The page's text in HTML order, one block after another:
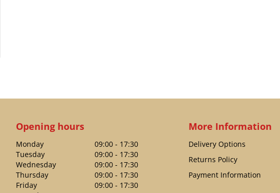
Opening hours
Monday
09:00 - 17:30
Tuesday
09:00 - 17:30
Wednesday
09:00 - 17:30
Thursday
09:00 - 17:30
Friday
09:00 - 17:30
More Information
Delivery Options
Returns Policy
Payment Information